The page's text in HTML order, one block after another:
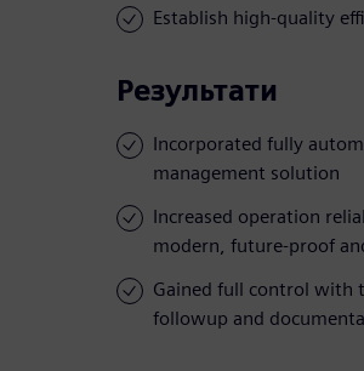
Establish high-quality
Результати
Incorporated fully
management solution
Increased operation
modern, future-proof
Gained full control with
followup and